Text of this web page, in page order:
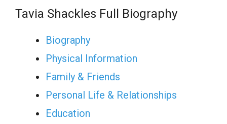
Tavia Shackles Full Biography
Biography
Physical Information
Family & Friends
Personal Life & Relationships
Education